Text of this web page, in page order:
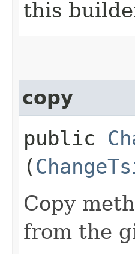
this
copy
public
(
Copy
from the